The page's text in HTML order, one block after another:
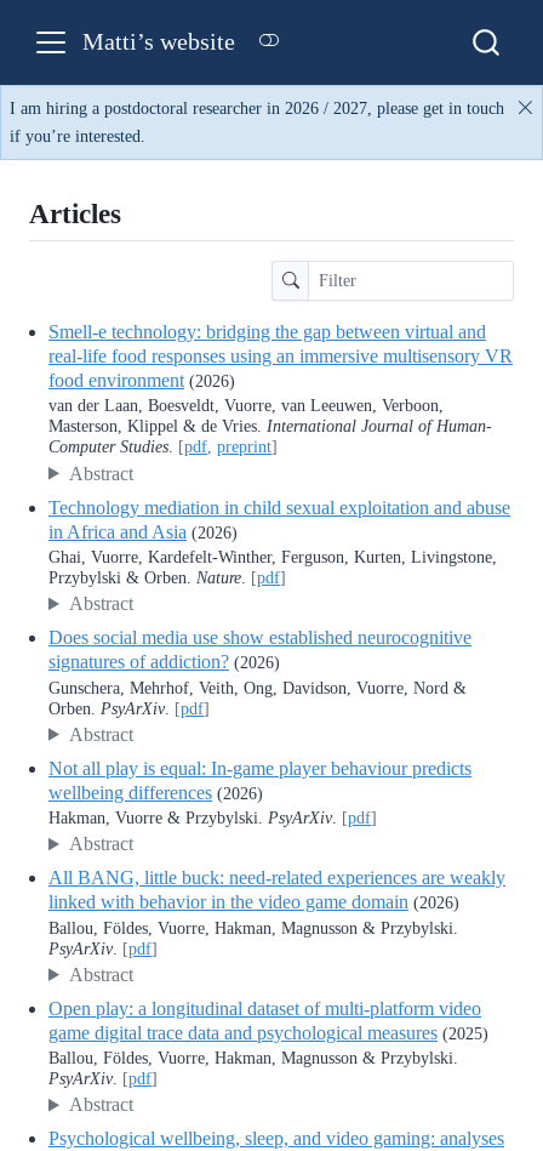
Matti’s website
I am hiring a postdoctoral researcher in 2026 / 2027, please get in touch
if you’re interested.
Articles
Smell-e technology: bridging the gap between virtual and
real-life food responses using an immersive multisensory VR
food environment (2026)
van der Laan, Boesveldt, Vuorre, van Leeuwen, Verboon,
Masterson, Klippel & de Vries. International Journal of Human-
Computer Studies. [pdf, preprint]
Abstract
Technology mediation in child sexual exploitation and abuse
in Africa and Asia (2026)
Ghai, Vuorre, Kardefelt-Winther, Ferguson, Kurten, Livingstone,
Przybylski & Orben. Nature [pdf]
Abstract
Does social media use show established neurocognitive
signatures of addiction? (2026)
Gunschera, Mehrhof, Veith, Ong, Davidson, Vuorre, Nord &
Orben. PsyArXiv. [pdf]
Abstract
Not all play is equal: In-game player behaviour predicts
wellbeing differences (2026)
Hakman, Vuorre & Przybylski. PsyArXiv. [pdf]
Abstract
All BANG, little buck: need-related experiences are weakly
linked with behavior in the video game domain (2026)
Ballou, Földes, Vuorre, Hakman, Magnusson & Przybylski.
PsyArXiv. [pdf]
Abstract
Open play: a longitudinal dataset of multi-platform video
game digital trace data and psychological measures (2025)
Ballou, Földes, Vuorre, Hakman, Magnusson & Przybylski.
PsyArXiv. [pdf]
Abstract
Psychological wellbeing, sleep, and video gaming: analyses